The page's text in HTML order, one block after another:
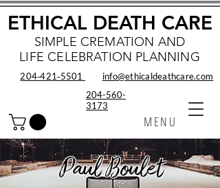
SIMPLE CREMATION AND
LIFE CELEBRATION PLANNING
MENU
ETHICAL DEATH CARE
info@ethicaldeathcare.com
204‑421‑5501
204-560-
3173
Paul Boulet